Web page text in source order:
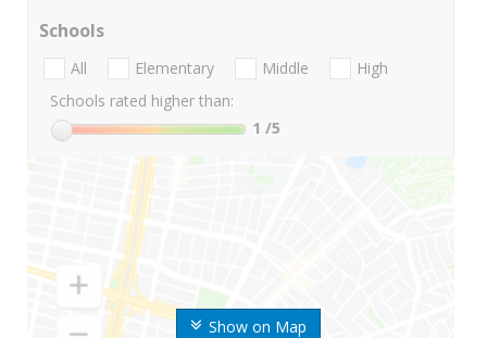
Show on Map
Schools
All Elementary Middle
High
Schools rated higher than:
1 /5